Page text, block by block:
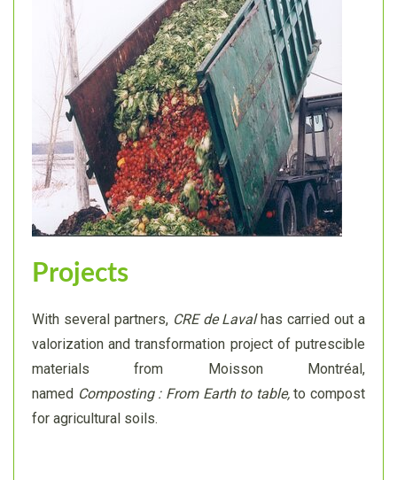
Projects
With several partners, CRE de Lavalhas carried out a
valorization and transformation project of putrescible
materials from Moisson Montréal,
named Composting : From Earth to table,to compost
for agricultural soils.